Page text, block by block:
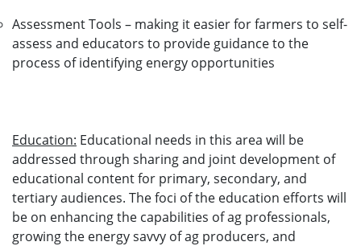
Assessment Tools – making it easier for farmers to self-
assess and educators to provide guidance to the
process of identifying energy opportunities
Education: Educational needs in this area will be
addressed through sharing and joint development of
educational content for primary, secondary, and
tertiary audiences. The foci of the education efforts will
be on enhancing the capabilities of ag professionals,
growing the energy savvy of ag producers, and